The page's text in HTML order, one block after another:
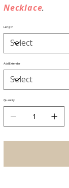
Necklace.
Length
Add Extender
Quantity